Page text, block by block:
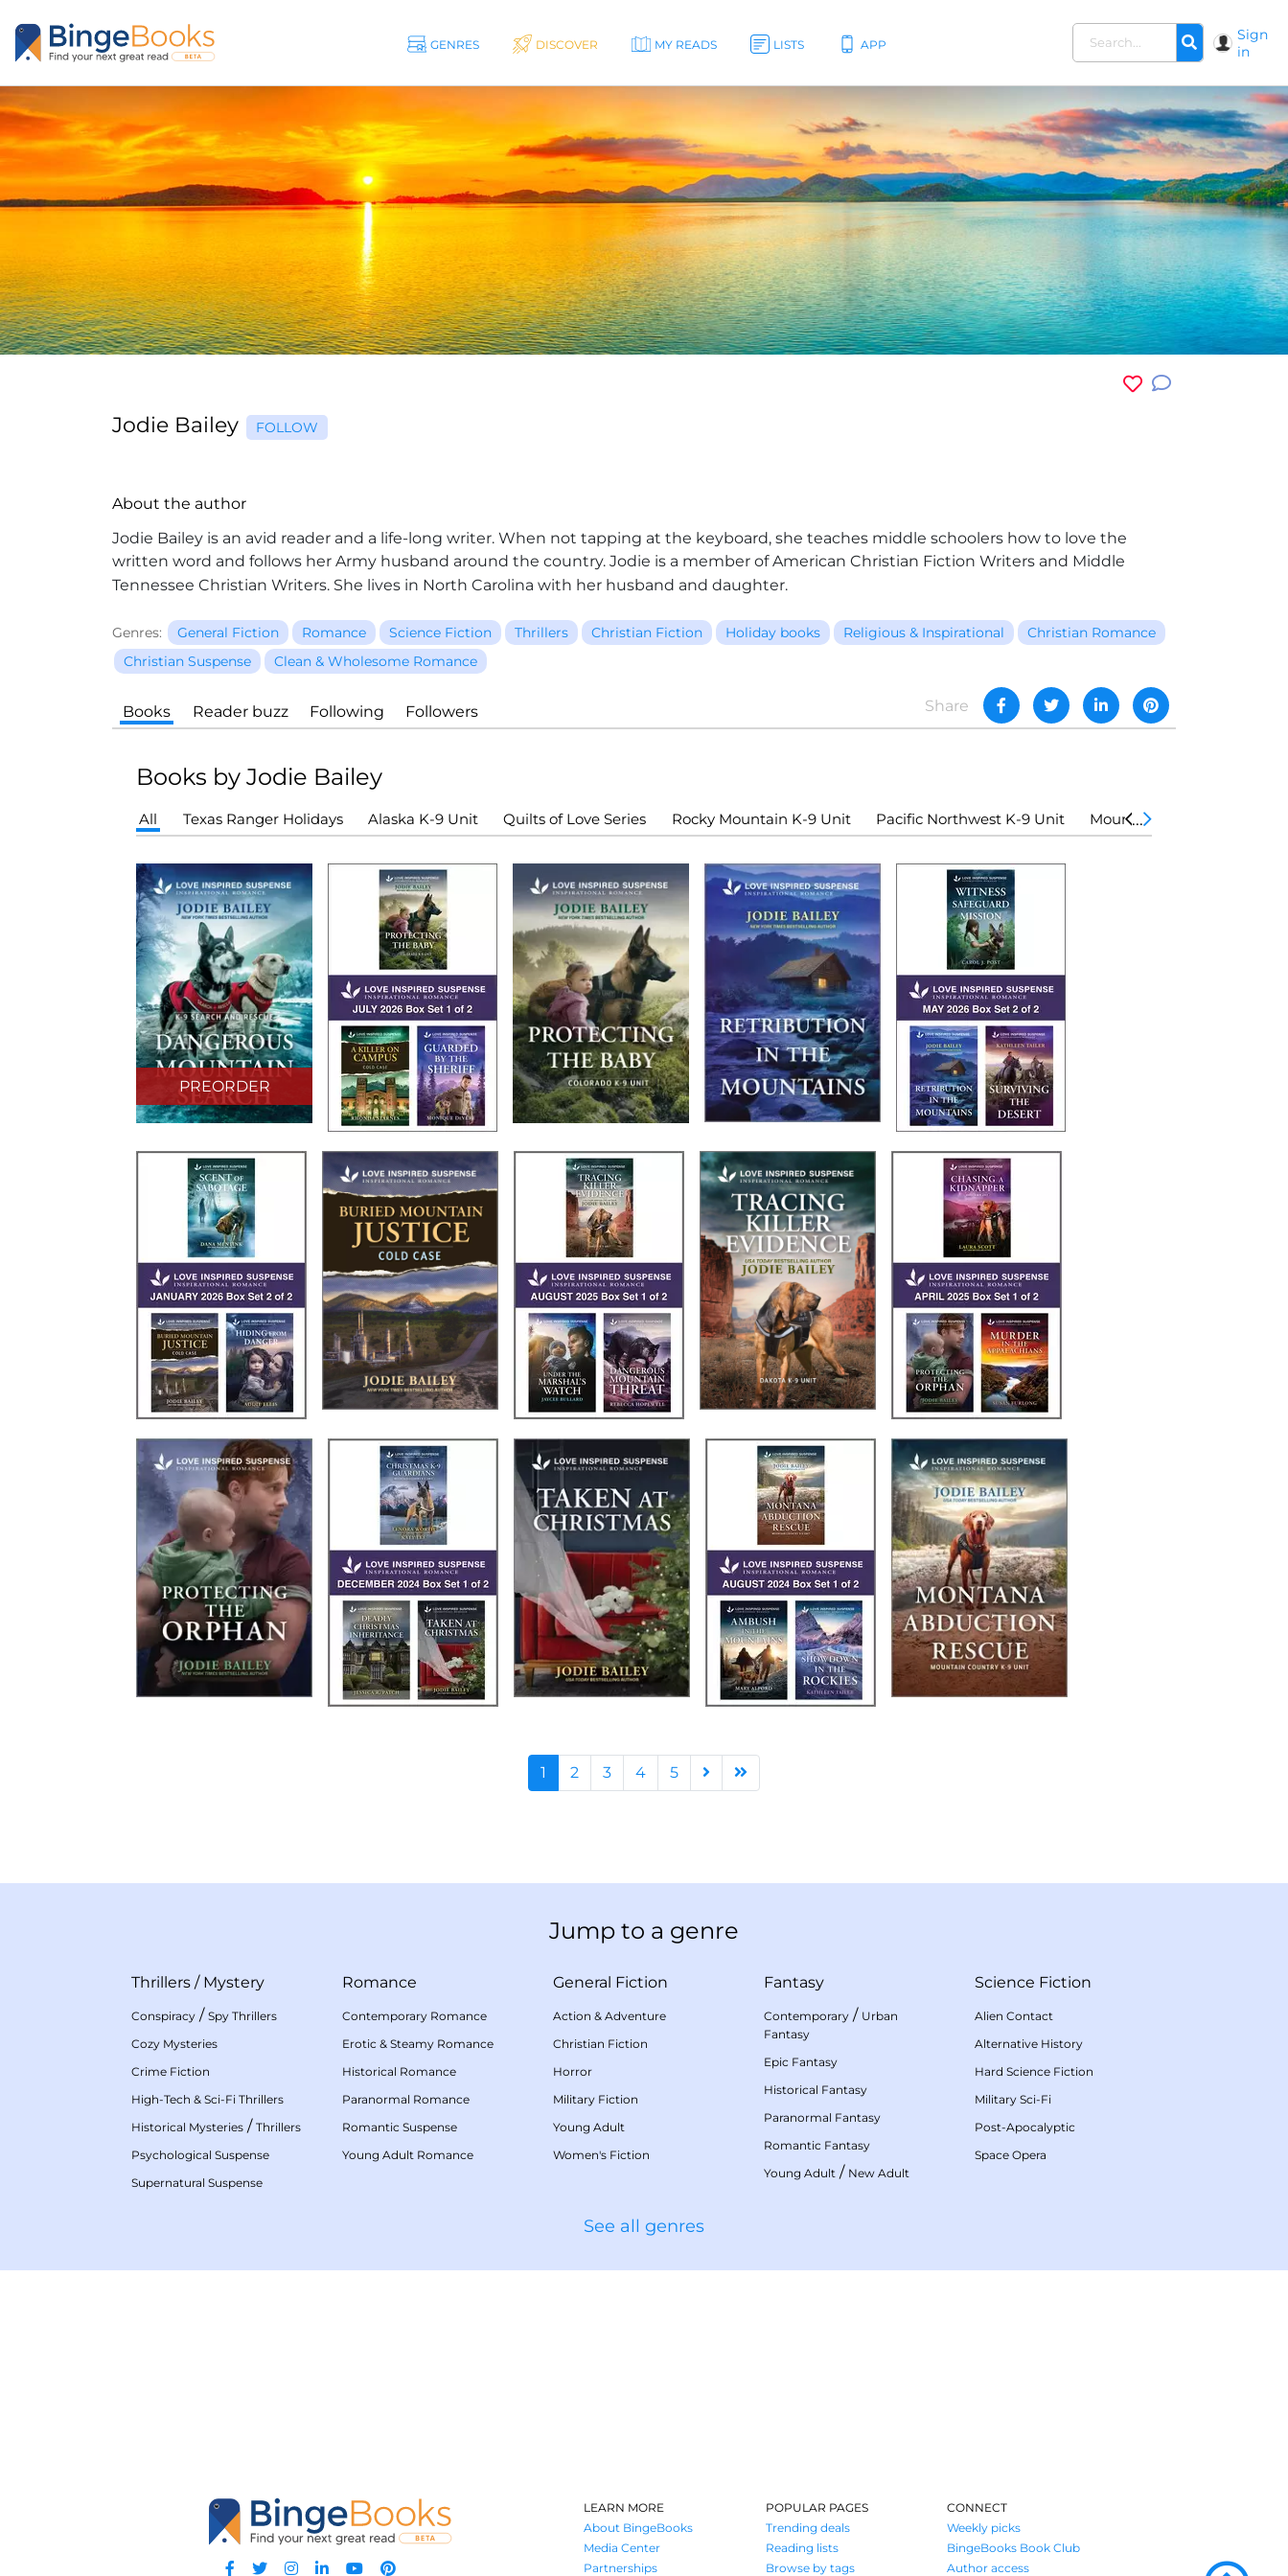
GENRES DISCOVER MY READS LISTS APP
Sign
in
Jodie Bailey FOLLOW
About the author
Jodie Bailey is an avid reader and a life-long writer. When not tapping at the keyboard, she teaches middle schoolers how to love the
written word and follows her Army husband around the country. Jodie is a member of American Christian Fiction Writers and Middle
Tennessee Christian Writers. She lives in North Carolina with her husband and daughter.
Genres: General Fiction Romance Science Fiction Thrillers Christian Fiction Holiday books Religious & Inspirational
Christian Romance
Christian Suspense
Clean & Wholesome Romance
Share
Books Reader buzz Following Followers
Books by Jodie Bailey
All Texas Ranger Holidays Alaska K-9 Unit Quilts of Love Series Rocky Mountain K-9 Unit Pacific Northwest K-9 Unit Mountain Country K-9 Unit
PREORDER
1 2 3 4 5
Jump to a genre
Thrillers / Mystery
Conspiracy / Spy Thrillers
Cozy Mysteries
Crime Fiction
High-Tech & Sci-Fi Thrillers
Historical Mysteries / Thrillers
Psychological Suspense
Supernatural Suspense
Romance
Contemporary Romance
Erotic & Steamy Romance
Historical Romance
Paranormal Romance
Romantic Suspense
Young Adult Romance
General Fiction
Action & Adventure
Christian Fiction
Horror
Military Fiction
Young Adult
Women's Fiction
Fantasy
Contemporary / Urban
Fantasy
Epic Fantasy
Historical Fantasy
Paranormal Fantasy
Romantic Fantasy
Young Adult / New Adult
Science Fiction
Alien Contact
Alternative History
Hard Science Fiction
Military Sci-Fi
Post-Apocalyptic
Space Opera
See all genres
LEARN MORE
About BingeBooks
Media Center
Partnerships
POPULAR PAGES
Trending deals
Reading lists
Browse by tags
CONNECT
Weekly picks
BingeBooks Book Club
Author access